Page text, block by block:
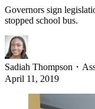
Governors sign
stopped school bus.
Sadiah Thompson ・
April 11, 2019